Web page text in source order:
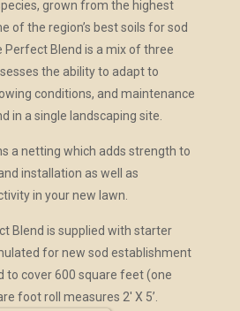
grown from the highest
of the region’s best soils for sod
Perfect Blend is a mix of three
the ability to adapt to
conditions, and maintenance
in a single landscaping site.
a netting which adds strength to
installation as well as
in your new lawn.
Blend is supplied with starter
for new sod establishment
to cover 600 square feet (one
foot roll measures 2′ X 5’.